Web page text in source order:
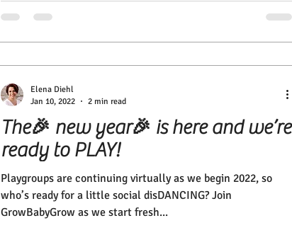
The🎉 new year🎉 is here and we’re
ready to PLAY!
Playgroups are continuing virtually as we begin 2022, so
who’s ready for a little social disDANCING? Join
GrowBabyGrow as we start fresh...
Elena Diehl
Jan 10, 2022
2 min read